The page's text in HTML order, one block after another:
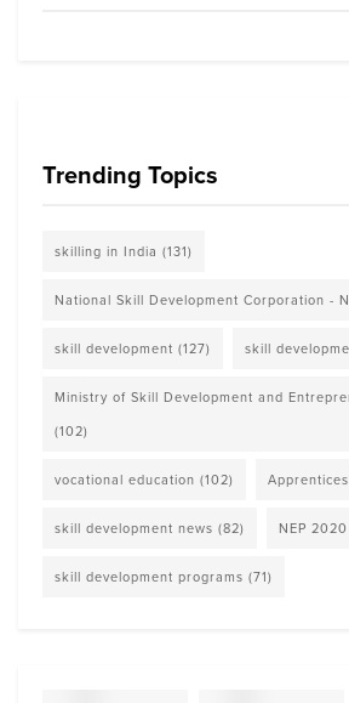
Trending Topics
skilling in India (131)
National Skill Development Corporation -
skill development (127) skill
Ministry of Skill Development and
(102)
vocational education (102)
skill development news (82) NEP 2020
skill development programs (71)